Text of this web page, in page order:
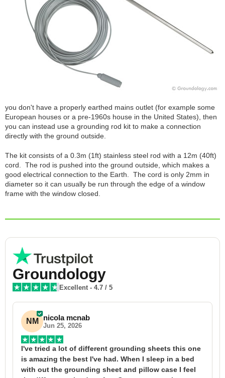
you don't have a properly earthed mains outlet (for example some
European houses or a pre-1960s house in the United States), then
you can instead use a grounding rod kit to make a connection
directly with the ground outside.
The kit consists of a 0.3m (1ft) stainless steel rod with a 12m (40ft)
cord. The rod is pushed into the ground outside, which makes a
good electrical connection to the Earth. The cord is only 2mm in
diameter so it can usually be run through the edge of a window
frame with the window closed.
Groundology
Excellent - 4.7 / 5
NM nicola mcnab
Jun 25, 2026
I've tried a lot of different grounding sheets this one
is amazing the best I've had. When I sleep in a bed
with out the grounding sheet and pillow case I feel